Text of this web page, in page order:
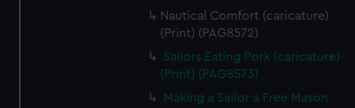
Nautical Comfort (caricature)
(Print) (PAG8572)
Sailors Eating Pork (caricature)
(Print) (PAG8573)
Making a Sailor a Free Mason